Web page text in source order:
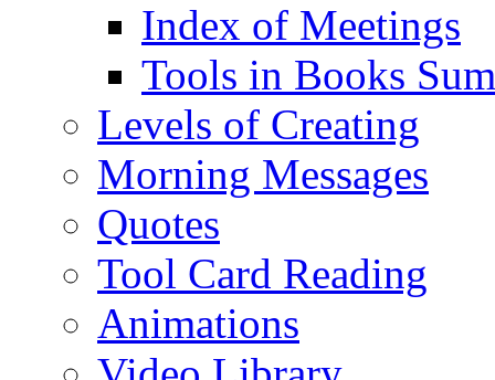
Index of Meetings
Tools in Books
Levels of Creating
Morning Messages
Quotes
Tool Card Reading
Animations